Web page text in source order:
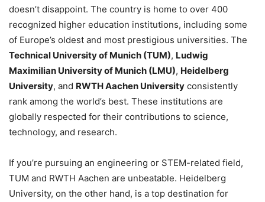
doesn’t disappoint. The country is home to over 400
recognized higher education institutions, including some
of Europe’s oldest and most prestigious universities. The
Technical University of Munich (TUM), Ludwig
Maximilian University of Munich (LMU), Heidelberg
University, and RWTH Aachen University consistently
rank among the world’s best. These institutions are
globally respected for their contributions to science,
technology, and research.
If you’re pursuing an engineering or STEM-related field,
TUM and RWTH Aachen are unbeatable. Heidelberg
University, on the other hand, is a top destination for